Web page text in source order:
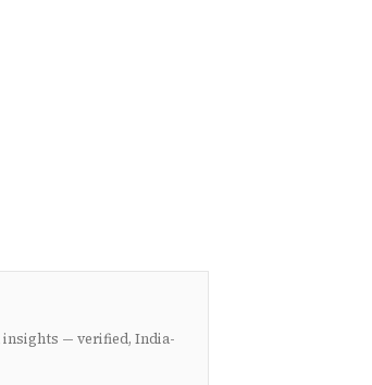
insights — verified, India-